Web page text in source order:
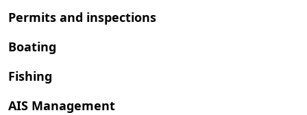
Permits and inspections
Boating
Fishing
AIS Management